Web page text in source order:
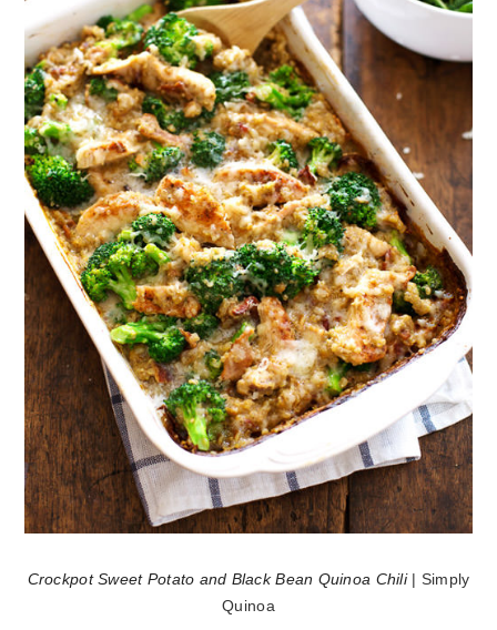
Crockpot Sweet Potato and Black Bean Quinoa Chili| Simply
Quinoa